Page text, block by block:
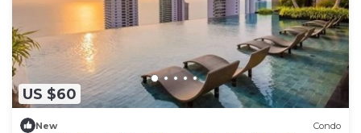
US $60
New Condo